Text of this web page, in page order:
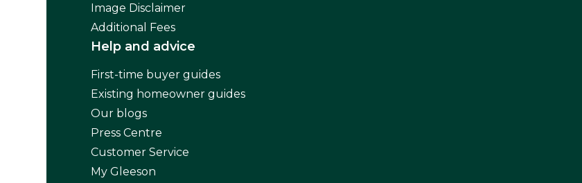
Image Disclaimer
Additional Fees
Help and advice
First-time buyer guides
Existing homeowner guides
Our blogs
Press Centre
Customer Service
My Gleeson